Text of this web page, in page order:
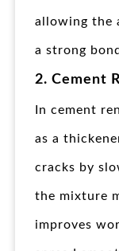
allowing the
a strong
2. Cement
In cement
as a
cracks by
the mixture
improves